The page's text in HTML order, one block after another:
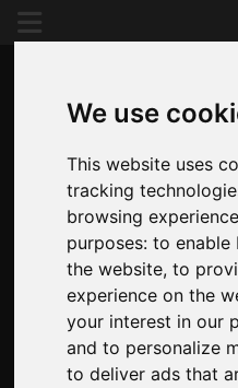
We use
This website uses
tracking
browsing
purposes:to enable
the website,to
experience on the
your interest in our
and to personalize
to deliver ads that